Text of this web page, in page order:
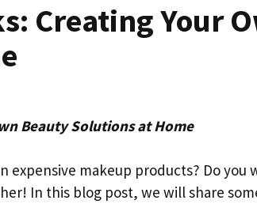
Creating Your
Beauty Solutions at Home
expensive makeup products? Do you
In this blog post, we will share